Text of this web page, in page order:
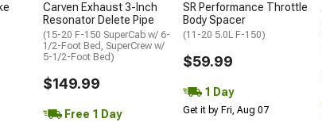
Carven Exhaust 3-Inch
Resonator Delete Pipe
(15-20 F-150 SuperCab w/ 6-
1/2-Foot Bed, SuperCrew w/
5-1/2-Foot Bed)
$149.99
Free 1 Day
SR Performance Throttle
Body Spacer
(11-20 5.0L F-150)
$59.99
1 Day
Get it by Fri, Aug 07